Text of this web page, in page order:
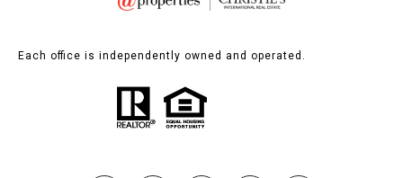
Each office is independently owned and operated.